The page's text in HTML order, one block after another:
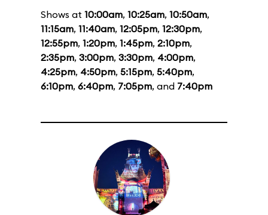
Shows at 10:00am, 10:25am, 10:50am,
11:15am, 11:40am, 12:05pm, 12:30pm,
12:55pm, 1:20pm, 1:45pm, 2:10pm,
2:35pm, 3:00pm, 3:30pm, 4:00pm,
4:25pm, 4:50pm, 5:15pm, 5:40pm,
6:10pm, 6:40pm, 7:05pm, and 7:40pm